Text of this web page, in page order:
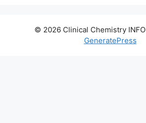
© 2026 Clinical Chemistry INFO
GeneratePress